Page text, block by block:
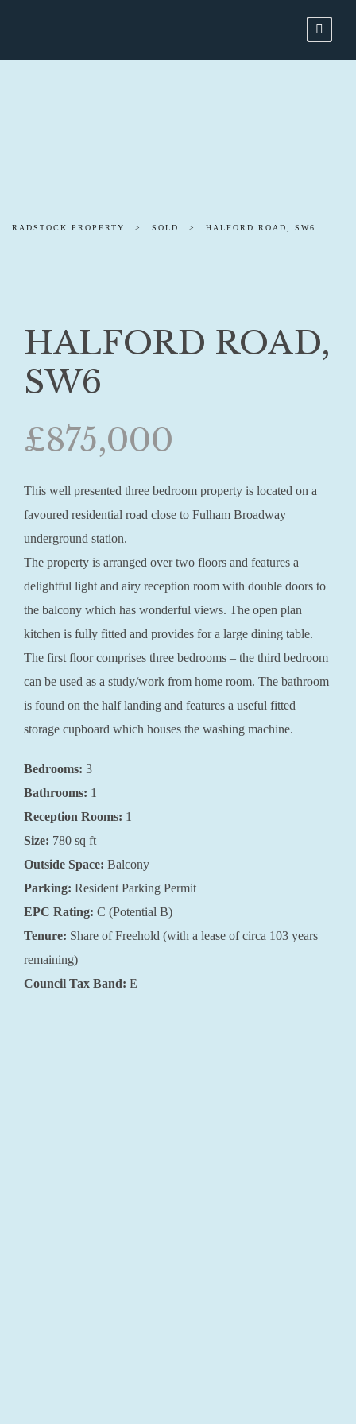
RADSTOCK PROPERTY > SOLD > HALFORD ROAD, SW6
HALFORD ROAD,
SW6
£875,000
This well presented three bedroom property is located on a
favoured residential road close to Fulham Broadway
underground station.
The property is arranged over two floors and features a
delightful light and airy reception room with double doors to
the balcony which has wonderful views. The open plan
kitchen is fully fitted and provides for a large dining table.
The first floor comprises three bedrooms – the third bedroom
can be used as a study/work from home room. The bathroom
is found on the half landing and features a useful fitted
storage cupboard which houses the washing machine.
Bedrooms: 3
Bathrooms: 1
Reception Rooms: 1
Size: 780 sq ft
Outside Space: Balcony
Parking: Resident Parking Permit
EPC Rating: C (Potential B)
Tenure: Share of Freehold (with a lease of circa 103 years
remaining)
Council Tax Band: E